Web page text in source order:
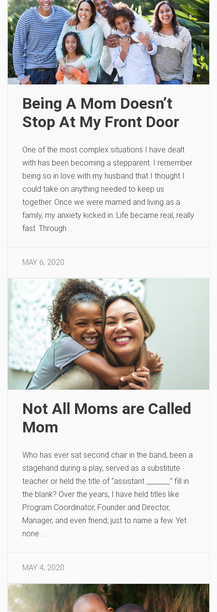
Being A Mom Doesn’t
Stop At My Front Door
One of the most complex situations I have dealt
with has been becoming a stepparent. I remember
being so in love with my husband that I thought I
could take on anything needed to keep us
together. Once we were married and living as a
family, my anxiety kicked in. Life became real, really
fast. Through …
MAY 6, 2020
Not All Moms are Called
Mom
Who has ever sat second chair in the band, been a
stagehand during a play, served as a substitute
teacher or held the title of “assistant _______” fill in
the blank? Over the years, I have held titles like
Program Coordinator, Founder and Director,
Manager, and even friend; just to name a few. Yet
none …
MAY 4, 2020